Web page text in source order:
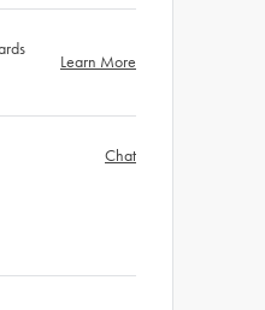
Learn More
Chat